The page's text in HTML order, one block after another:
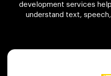
development services
understand text,